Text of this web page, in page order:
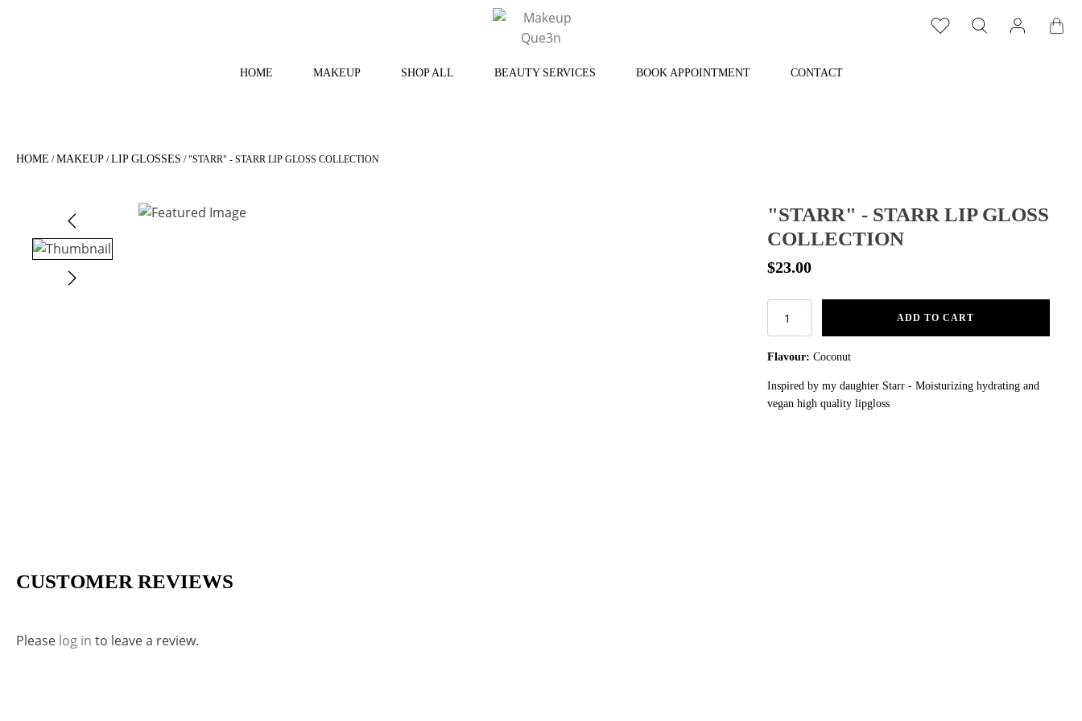
HOME MAKEUP SHOP ALL BEAUTY SERVICES BOOK APPOINTMENT CONTACT
HOME /MAKEUP /LIP GLOSSES / "STARR" - STARR LIP GLOSS COLLECTION
"STARR" - STARR LIP GLOSS
COLLECTION
$23.00
"Starr"
Lip
Collection
quantity
ADD TO CART
Flavour: Coconut
Inspired by my daughter Starr - Moisturizing hydrating and
vegan high quality lipgloss
CUSTOMER REVIEWS
Please log in to leave a review.